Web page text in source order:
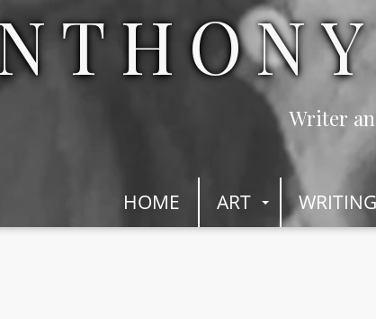
Writer
HOME ART WRITING